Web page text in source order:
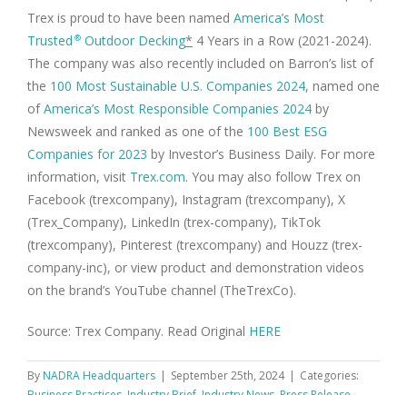
Trex is proud to have been named America’s Most
Trusted ® Outdoor Decking* 4 Years in a Row (2021-2024).
The company was also recently included on Barron’s list of
the 100 Most Sustainable U.S. Companies 2024, named one
ofAmerica’s Most Responsible Companies 2024 by
Newsweek and ranked as one of the 100 Best ESG
Companies for 2023 by Investor’s Business Daily. For more
information, visit Trex.com. You may also follow Trex on
Facebook (trexcompany), Instagram (trexcompany), X
(Trex_Company), LinkedIn (trex-company), TikTok
(trexcompany), Pinterest (trexcompany) and Houzz (trex-
company-inc), or view product and demonstration videos
on the brand’s YouTube channel (TheTrexCo).
Source: Trex Company. Read Original HERE
By NADRA Headquarters | September 25th, 2024 | Categories: